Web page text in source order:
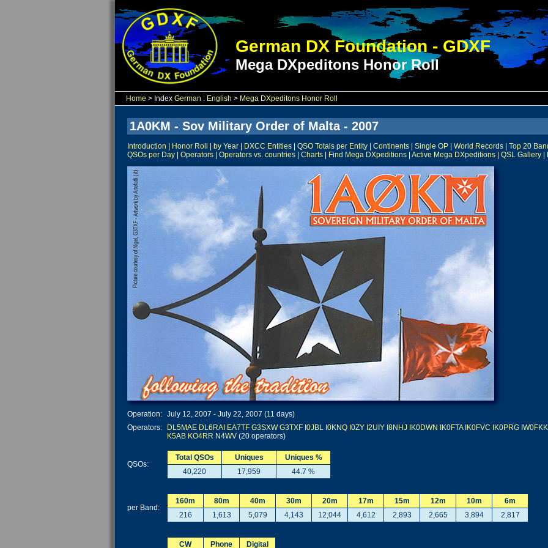
German DX Foundation - GDXF
Mega DXpeditons Honor Roll
Home > Index German : English > Mega DXpeditons Honor Roll
1A0KM - Sov Military Order of Malta - 2007
Introduction Honor Roll by Year DXCC Entities QSO Totals per Entity Continents Single OP World Records Top 20
QSOs per Day
Operators Operators vs. countries Charts Find Mega DXpeditions Active Mega DXpeditions QSL Gallery
Operation: July 12, 2007 - July 22, 2007 (11 days)
Operators:
DL5MAE DL6RAI EA7TF G3SXW G3TXF I0JBL I0KNQ I0ZY I2UIY I8NHJ IK0DWN IK0FTA IK0FVC IK0PRG IW0FKK
K5AB KO4RR N4WV (20 operators)
QSOs:
Total QSOs Uniques
Uniques %
40,220
17,959 44.7 %
per Band:
160m 80m 40m 30m 20m 17m 15m 12m 10m
6m
216
1,613 5,079 4,143 12,044 4,612 2,893 2,665 3,894 2,817
CW Phone Digital